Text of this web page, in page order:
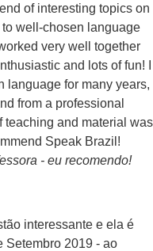
of interesting topics on
well-chosen language
very well together
and lots of fun! I
language for many years,
from a professional
teaching and material was
Speak Brazil!
- eu recomendo!
interessante e ela é
Setembro 2019 - ao